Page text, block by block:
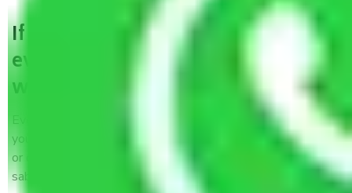
If packers and movers pack
everything correctly in Guwahati,
why do I require insurance?
Even if they are professionally packed, you must ensure
your goods. It will save you from financial loss if damaged
or destroyed during the moving process by fire, accidents,
sabotage, riots, etc.